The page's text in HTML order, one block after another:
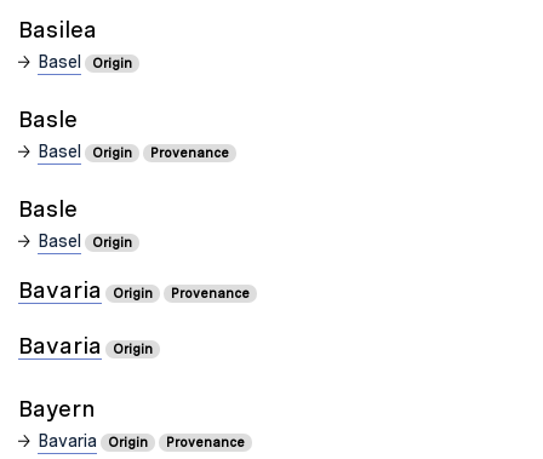
Basilea
Basel Origin
Basle
Basel Origin Provenance
Basle
Basel Origin
Bavaria Origin Provenance
Bavaria Origin
Bayern
Bavaria Origin Provenance